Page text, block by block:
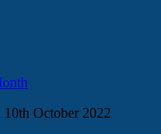
10th October 2022